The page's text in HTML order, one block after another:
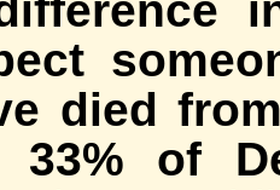
died
of